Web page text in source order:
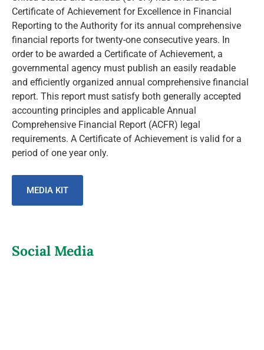
Certificate of Achievement for Excellence in Financial
Reporting to the Authority for its annual comprehensive
financial reports for twenty-one consecutive years. In
order to be awarded a Certificate of Achievement, a
governmental agency must publish an easily readable
and efficiently organized annual comprehensive financial
report. This report must satisfy both generally accepted
accounting principles and applicable Annual
Comprehensive Financial Report (ACFR) legal
requirements. A Certificate of Achievement is valid for a
period of one year only.
MEDIA KIT
Social Media